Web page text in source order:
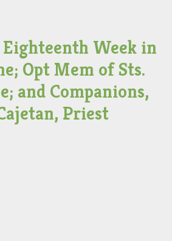
Week in
Opt Mem of Sts.
and Companions,
Priest